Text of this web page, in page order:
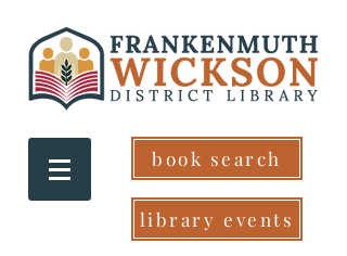
book search
library events